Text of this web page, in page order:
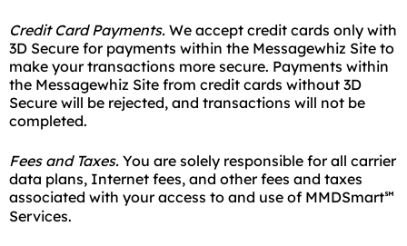
Credit Card Payments. We accept credit cards only with
3D Secure for payments within the Messagewhiz Site to
make your transactions more secure. Payments within
the Messagewhiz Site from credit cards without 3D
Secure will be rejected, and transactions will not be
completed.
Fees and Taxes. You are solely responsible for all carrier
data plans, Internet fees, and other fees and taxes
associated with your access to and use of MMDSmart℠
Services.